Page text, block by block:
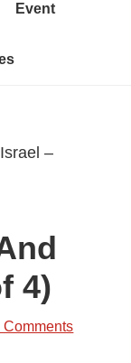
Event
Israel –
4)
Comments